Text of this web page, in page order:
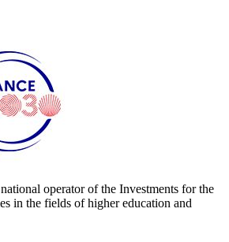
operator of the Investments for the
in the fields of higher education and